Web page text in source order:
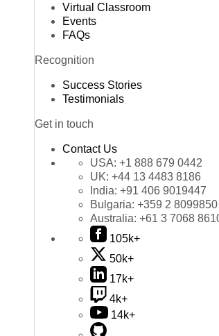
Virtual Classroom
Events
FAQs
Recognition
Success Stories
Testimonials
Get in touch
Contact Us
USA: +1 888 679 0442
UK: +44 13 4483 8186
India: +91 406 9019447
Bulgaria: +359 2 8099850
Australia: +61 3 7068
105k+
50k+
17k+
4k+
14k+